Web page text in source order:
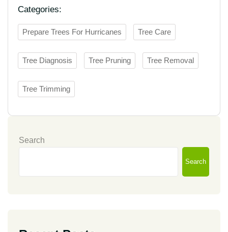
Categories:
Prepare Trees For Hurricanes Tree Care
Tree Diagnosis Tree Pruning Tree Removal
Tree Trimming
Search
Search